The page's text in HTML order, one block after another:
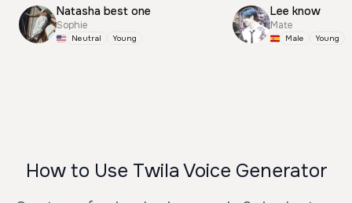
Natasha best one
Sophie
Neutral Young
Lee know
Mate
Male Young
How to Use Twila Voice Generator